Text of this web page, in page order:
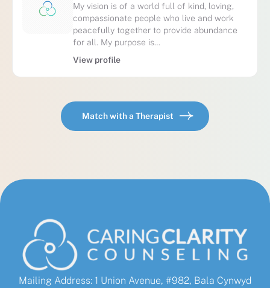
My vision is of a world full of kind, loving,
compassionate people who live and work
peacefully together to provide abundance
for all. My purpose is…
View profile
Match with a Therapist
Mailing Address: 1 Union Avenue, #982, Bala Cynwyd